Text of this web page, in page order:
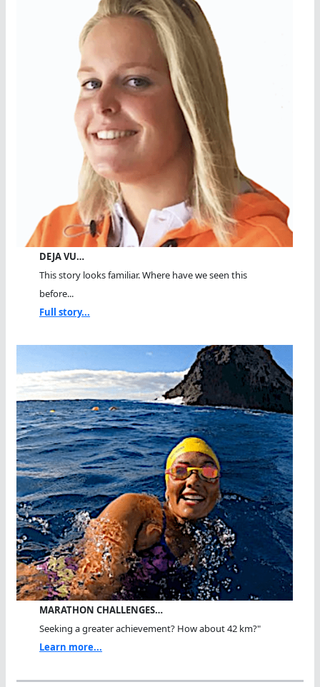
DEJA VU…
This story looks familiar. Where have we seen this
before...
Full story...
MARATHON CHALLENGES…
Seeking a greater achievement? How about 42 km?"
Learn more...